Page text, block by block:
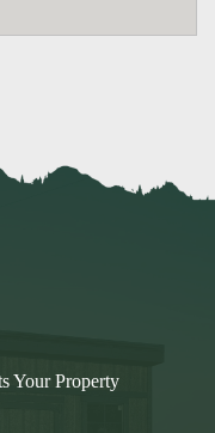
Your Property